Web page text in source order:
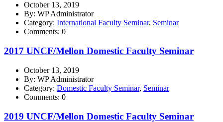
October 13, 2019
By: WP Administrator
Category: International Faculty Seminar, Seminar
Comments: 0
2017 UNCF/Mellon Domestic Faculty Seminar
October 13, 2019
By: WP Administrator
Category: Domestic Faculty Seminar, Seminar
Comments: 0
2019 UNCF/Mellon Domestic Faculty Seminar